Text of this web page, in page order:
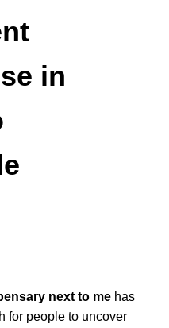
in
next to me has
for people to uncover